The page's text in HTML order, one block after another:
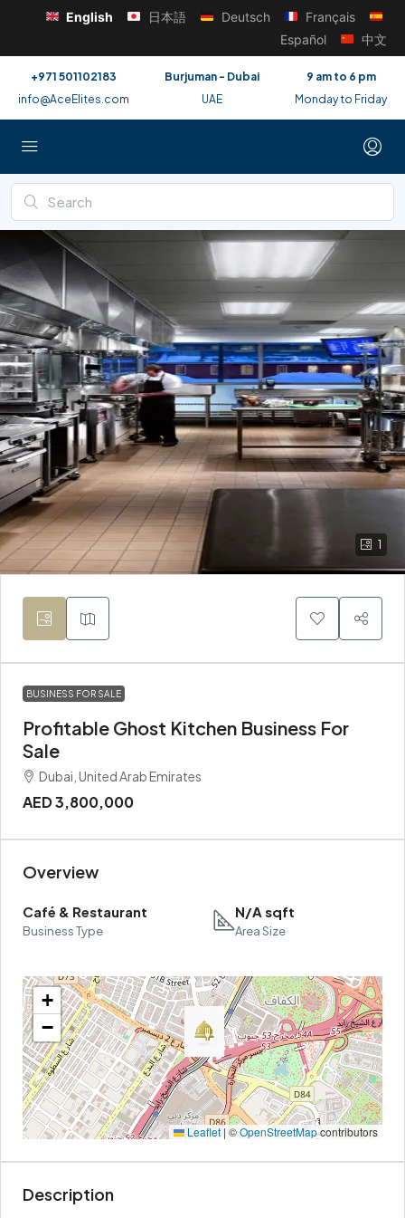
English 日本語 Deutsch
Français
Español
中文
+971 501102183
info@AceElites.com
Burjuman - Dubai
UAE
9 am to 6 pm
Monday to Friday
1
BUSINESS FOR SALE
Profitable Ghost Kitchen Business For
Sale
Dubai, United Arab Emirates
AED 3,800,000
Overview
Café & Restaurant
Business Type
N/A sqft
Area Size
+
−
Leaflet | ©OpenStreetMapcontributors
Description